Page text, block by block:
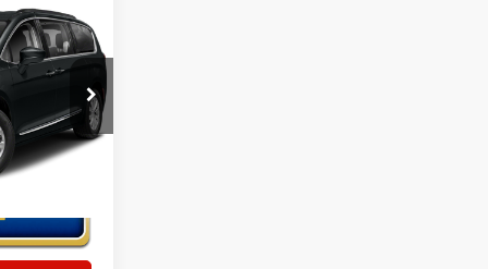
Ext. Int.